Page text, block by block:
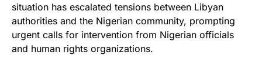
situation has escalated tensions between Libyan
authorities and the Nigerian community, prompting
urgent calls for intervention from Nigerian officials
and human rights organizations.